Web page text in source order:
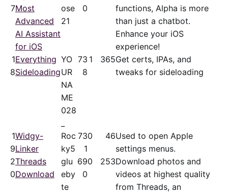
7Most
Advanced
AI Assistant
for iOS
ose
21
0
functions, Alpha is more
than just a chatbot.
Enhance your iOS
experience!
1
8
Everything
Sideloading
YO
UR
NA
ME
028
73
8
1 365Get certs, IPAs, and
tweaks for sideloading
1
9
Widgy-
Linker
Roc
ky5
73
1
0 46Used to open Apple
settings menus.
2
0
Threads
Download
glu
eby
te
69
0
0 253Download photos and
videos at highest quality
from Threads, an